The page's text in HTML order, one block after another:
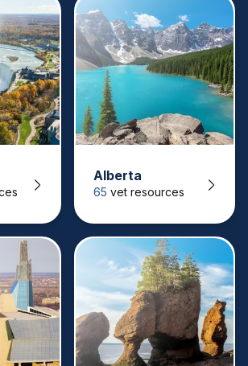
Alberta
65 vet resources